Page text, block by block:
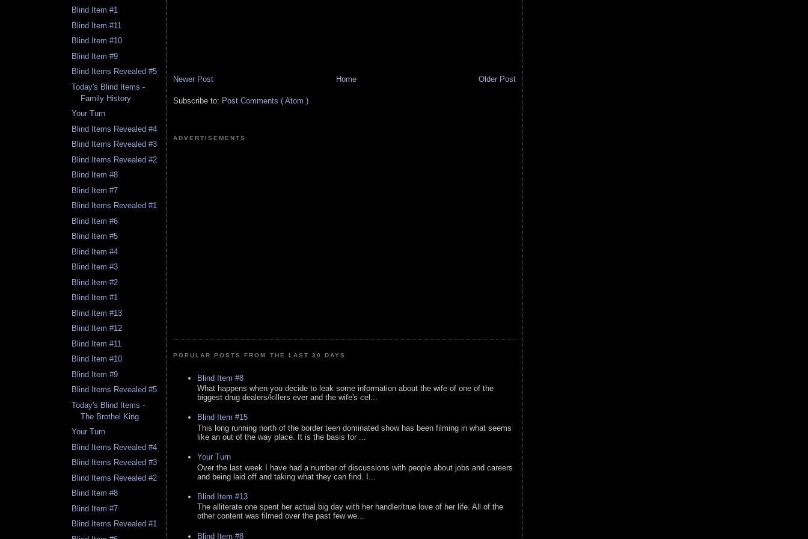
Blind Item #1
Blind Item #11
Blind Item #10
Blind Item #9
Blind Items Revealed #5
Today's Blind Items -
Family History
Your Turn
Blind Items Revealed #4
Blind Items Revealed #3
Blind Items Revealed #2
Blind Item #8
Blind Item #7
Blind Items Revealed #1
Blind Item #6
Blind Item #5
Blind Item #4
Blind Item #3
Blind Item #2
Blind Item #1
Blind Item #13
Blind Item #12
Blind Item #11
Blind Item #10
Blind Item #9
Blind Items Revealed #5
Today's Blind Items -
The Brothel King
Your Turn
Blind Items Revealed #4
Blind Items Revealed #3
Blind Items Revealed #2
Blind Item #8
Blind Item #7
Blind Items Revealed #1
Newer Post Older Post
Home
Subscribe to: Post Comments ( Atom )
ADVERTISEMENTS
POPULAR POSTS FROM THE LAST 30 DAYS
Blind Item #8
What happens when you decide to leak some information about the wife of one of the
biggest drug dealers/killers ever and the wife's cel...
Blind Item #15
This long running north of the border teen dominated show has been filming in what seems
like an out of the way place. It is the basis for ...
Your Turn
Over the last week I have had a number of discussions with people about jobs and careers
and being laid off and taking what they can find. I...
Blind Item #13
The alliterate one spent her actual big day with her handler/true love of her life. All of the
other content was filmed over the past few we...
Blind Item #8